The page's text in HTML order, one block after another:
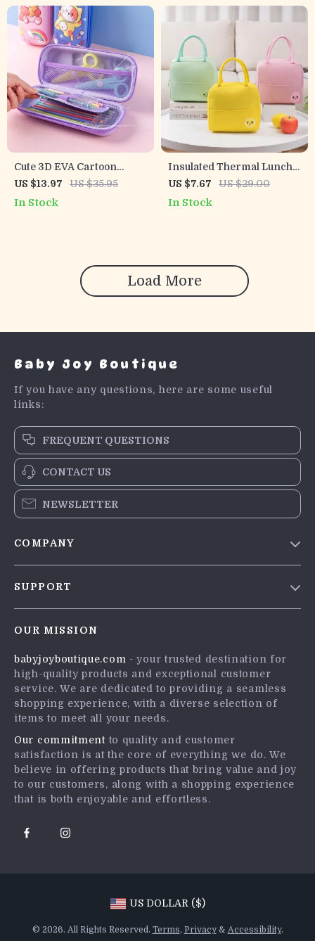
Cute 3D EVA Cartoon
Pencil Case for Kids –
Large Capacity Pen Holder
US $13.97 US $35.95
In Stock
Insulated Thermal Lunch
Bag
US $7.67 US $29.00
In Stock
Load More
Baby Joy Boutique
If you have any questions, here are some useful
links:
FREQUENT QUESTIONS
CONTACT US
NEWSLETTER
COMPANY
Influencers
Affiliates
Investor Relations
Partners
Sustainability
Philosophy
Community
SUPPORT
FAQ
Returns Center
Payment Methods
OUR MISSION
babyjoyboutique.com - your trusted destination for
high-quality products and exceptional customer
service. We are dedicated to providing a seamless
shopping experience, with a diverse selection of
items to meet all your needs.
Our commitmentto quality and customer
satisfaction is at the core of everything we do. We
believe in offering products that bring value and joy
to our customers, along with a shopping experience
that is both enjoyable and effortless.
US DOLLAR ($)
© 2026. All Rights Reserved. Terms, Privacy& Accessibility.